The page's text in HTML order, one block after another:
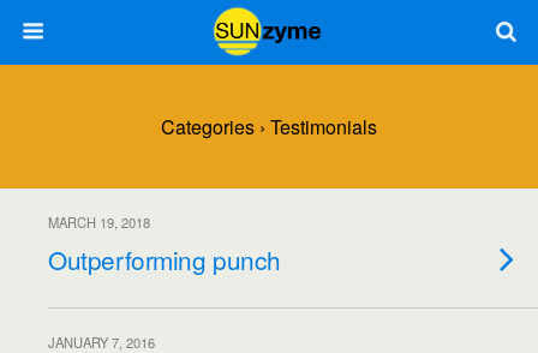
Categories › Testimonials
MARCH 19, 2018
Outperforming punch
JANUARY 7, 2016